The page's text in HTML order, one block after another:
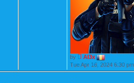
by
Al3x
Tue Apr 16, 2024 6:30 pm